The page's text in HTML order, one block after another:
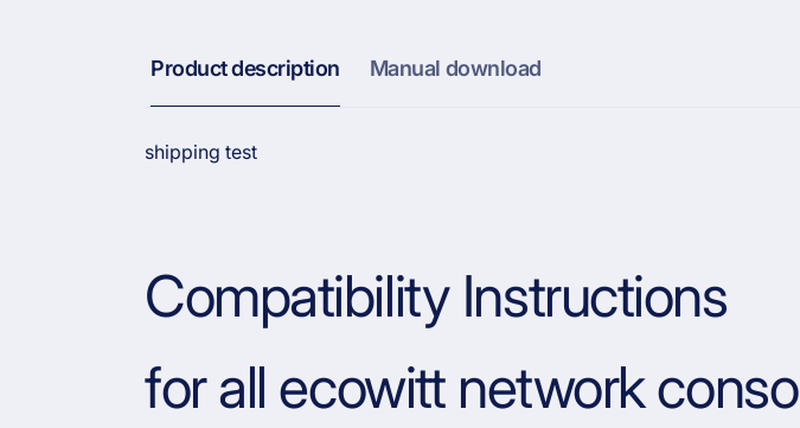
Product description Manual download
shipping test
Compatibility Instructions
for all ecowitt network